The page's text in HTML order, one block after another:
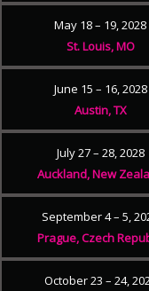
May 18 – 19, 2028
St. Louis, MO
June 15 – 16, 2028
Austin, TX
July 27 – 28, 2028
Auckland, New
September 4 – 5,
Prague, Czech
October 23 – 24,